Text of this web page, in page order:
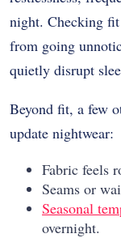
night. Checking
from going
quietly disrupt
Beyond fit, a few
update nightwear:
Fabric feels
Seams or
Seasonal
overnight.